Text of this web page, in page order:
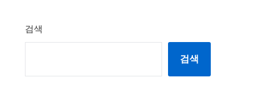
검색
검색